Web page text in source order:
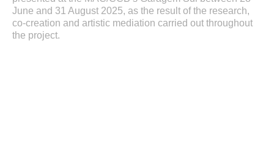
June and 31 August 2025, as the result of the research,
co-creation and artistic mediation carried out throughout
the project.